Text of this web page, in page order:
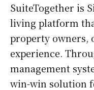
SuiteTogether is
living platform
property owners,
experience.
management
win-win solution